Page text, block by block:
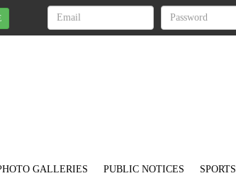
GALLERIES PUBLIC NOTICES SPORTS